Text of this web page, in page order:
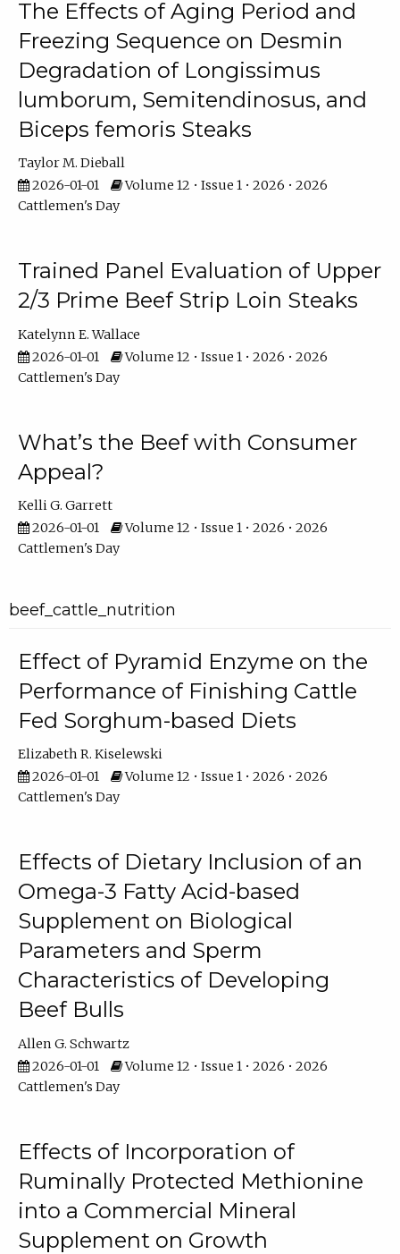
The Effects of Aging Period and
Freezing Sequence on Desmin
Degradation of Longissimus
lumborum, Semitendinosus, and
Biceps femoris Steaks
Taylor M. Dieball
2026-01-01
Volume 12 • Issue 1 • 2026 • 2026
Cattlemen's Day
Trained Panel Evaluation of Upper
2/3 Prime Beef Strip Loin Steaks
Katelynn E. Wallace
2026-01-01
Volume 12 • Issue 1 • 2026 • 2026
Cattlemen's Day
What’s the Beef with Consumer
Appeal?
Kelli G. Garrett
2026-01-01
Volume 12 • Issue 1 • 2026 • 2026
Cattlemen's Day
beef_cattle_nutrition
Effect of Pyramid Enzyme on the
Performance of Finishing Cattle
Fed Sorghum-based Diets
Elizabeth R. Kiselewski
2026-01-01
Volume 12 • Issue 1 • 2026 • 2026
Cattlemen's Day
Effects of Dietary Inclusion of an
Omega-3 Fatty Acid-based
Supplement on Biological
Parameters and Sperm
Characteristics of Developing
Beef Bulls
Allen G. Schwartz
2026-01-01
Volume 12 • Issue 1 • 2026 • 2026
Cattlemen's Day
Effects of Incorporation of
Ruminally Protected Methionine
into a Commercial Mineral
Supplement on Growth